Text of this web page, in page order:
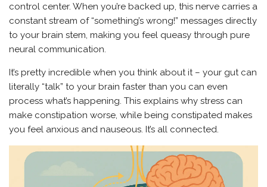
control center. When you’re backed up, this nerve carries a
constant stream of “something’s wrong!” messages directly
to your brain stem, making you feel queasy through pure
neural communication.
It’s pretty incredible when you think about it – your gut can
literally “talk” to your brain faster than you can even
process what’s happening. This explains why stress can
make constipation worse, while being constipated makes
you feel anxious and nauseous. It’s all connected.